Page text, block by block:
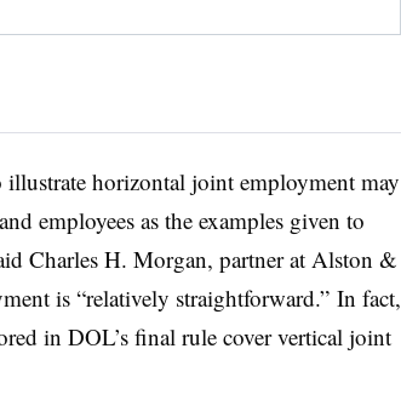
horizontal joint employment may
employees as the examples given to
Charles H. Morgan, partner at Alston &
is “relatively straightforward.” In fact,
in DOL’s final rule cover vertical joint